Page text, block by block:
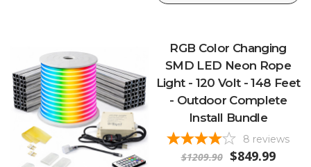
RGB Color Changing
SMD LED Neon Rope
Light - 120 Volt - 148 Feet
- Outdoor Complete
Install Bundle
8 reviews
$1209.90 $849.99